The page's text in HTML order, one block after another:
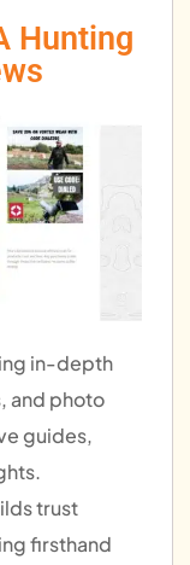
Hunting
in-depth
and photo
guides,
trust
firsthand